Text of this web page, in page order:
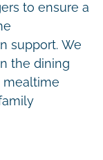
to ensure a
support. We
the dining
mealtime